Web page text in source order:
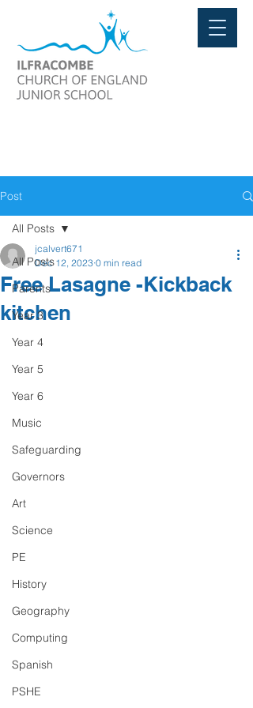
Post
All Posts
Parents
Year 3
Year 4
Year 5
Year 6
Music
Safeguarding
Governors
Art
Science
PE
History
Geography
Computing
Spanish
PSHE
All Posts
Free Lasagne -Kickback
kitchen
jcalvert671
Dec 12, 2023 0 min read